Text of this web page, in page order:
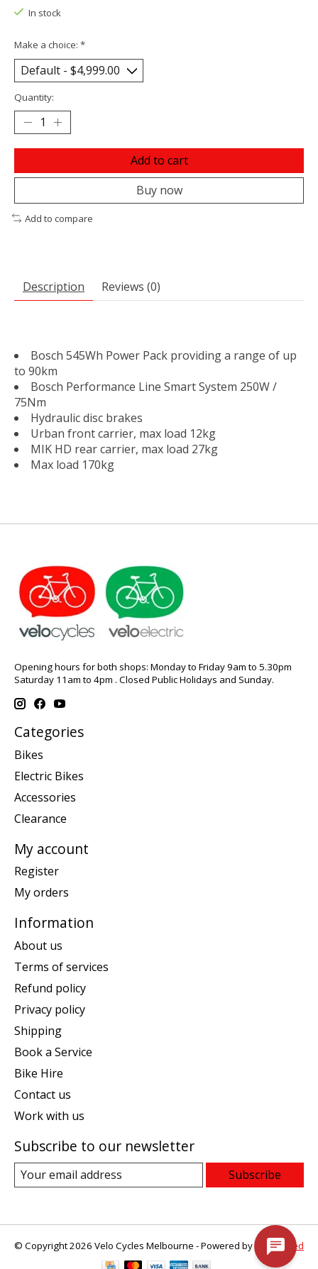
In stock
Make a choice: *
Quantity:
Add to cart
Buy now
Add to compare
Description Reviews (0)
Bosch 545Wh Power Pack providing a range of up
to 90km
Bosch Performance Line Smart System 250W /
75Nm
Hydraulic disc brakes
Urban front carrier, max load 12kg
MIK HD rear carrier, max load 27kg
Max load 170kg
Opening hours for both shops: Monday to Friday 9am to 5.30pm
Saturday 11am to 4pm . Closed Public Holidays and Sunday.
Categories
Bikes
Electric Bikes
Accessories
Clearance
My account
Register
My orders
Information
About us
Terms of services
Refund policy
Privacy policy
Shipping
Book a Service
Bike Hire
Contact us
Work with us
Subscribe to our newsletter
Subscribe
© Copyright 2026 Velo Cycles Melbourne - Powered by Lightspeed